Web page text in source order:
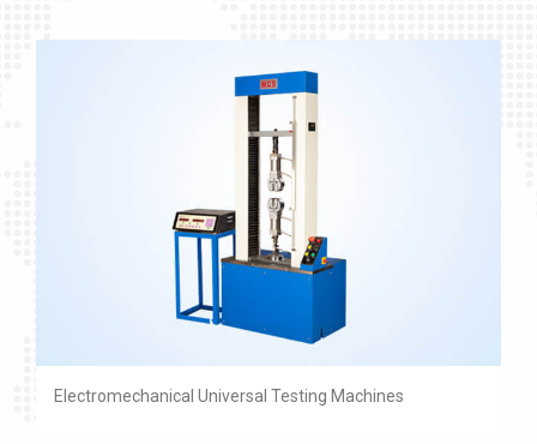
Electromechanical Universal Testing Machines